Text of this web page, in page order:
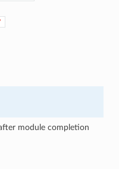
module completion